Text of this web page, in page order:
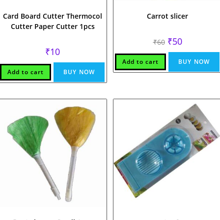
Card Board Cutter Thermocol
Cutter Paper Cutter 1pcs
₹10
Add to cart BUY NOW
Carrot slicer
₹60 Original
price
was:
₹60.
₹50Current
price
is:
₹50.
Add to cart BUY NOW